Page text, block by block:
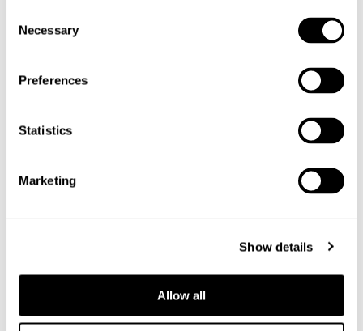
Selection
Necessary
Preferences
Statistics
Marketing
Show details
Allow all